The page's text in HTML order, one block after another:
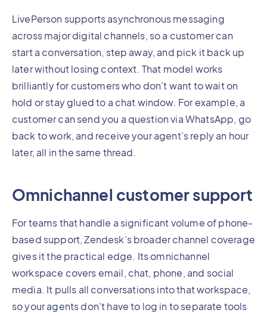
LivePerson supports asynchronous messaging
across major digital channels, so a customer can
start a conversation, step away, and pick it back up
later without losing context. That model works
brilliantly for customers who don’t want to wait on
hold or stay glued to a chat window. For example, a
customer can send you a question via WhatsApp, go
back to work, and receive your agent’s reply an hour
later, all in the same thread.
Omnichannel customer support
For teams that handle a significant volume of phone-
based support, Zendesk’s broader channel coverage
gives it the practical edge. Its omnichannel
workspace covers email, chat, phone, and social
media. It pulls all conversations into that workspace,
so your agents don’t have to log in to separate tools